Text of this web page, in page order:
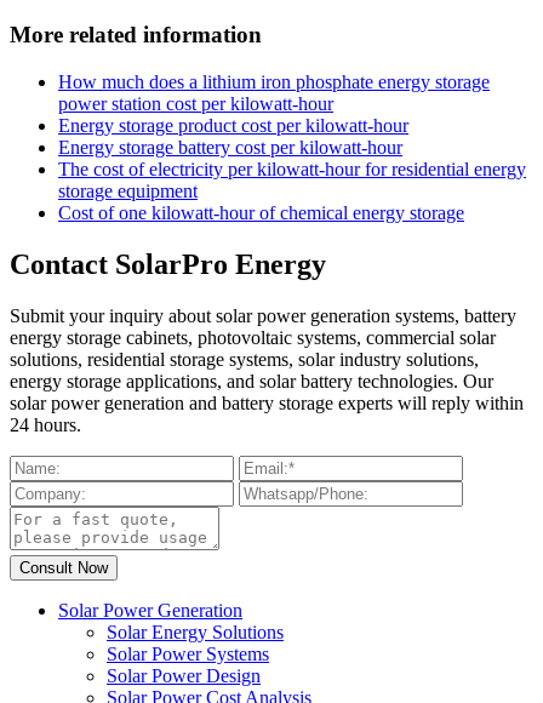
More related information
How much does a lithium iron phosphate energy storage
power station cost per kilowatt-hour
Energy storage product cost per kilowatt-hour
Energy storage battery cost per kilowatt-hour
The cost of electricity per kilowatt-hour for residential energy
storage equipment
Cost of one kilowatt-hour of chemical energy storage
Contact SolarPro Energy
Submit your inquiry about solar power generation systems, battery
energy storage cabinets, photovoltaic systems, commercial solar
solutions, residential storage systems, solar industry solutions,
energy storage applications, and solar battery technologies. Our
solar power generation and battery storage experts will reply within
24 hours.
Solar Power Generation
Solar Energy Solutions
Solar Power Systems
Solar Power Design
Solar Power Cost Analysis